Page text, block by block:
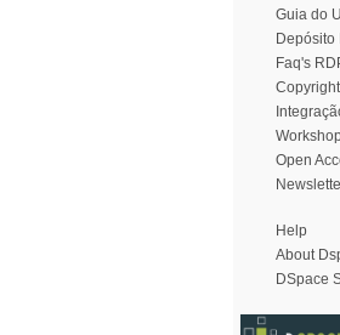
Guia do
Depósito
Faq's
Copyright
Open
Help
About
DSpace